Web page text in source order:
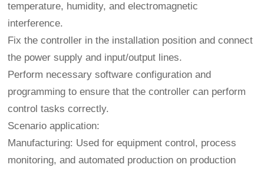
temperature, humidity, and electromagnetic
interference.
Fix the controller in the installation position and connect
the power supply and input/output lines.
Perform necessary software configuration and
programming to ensure that the controller can perform
control tasks correctly.
Scenario application:
Manufacturing: Used for equipment control, process
monitoring, and automated production on production